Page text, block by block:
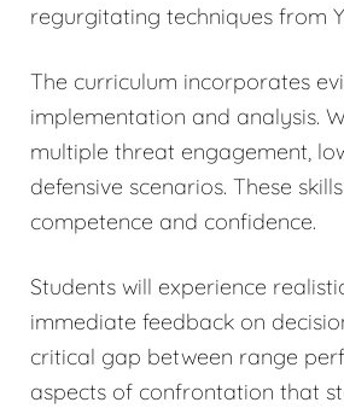
regurgitating techniques from
The curriculum incorporates
implementation and analysis.
multiple threat engagement,
defensive scenarios. These
competence and confidence.
Students will experience
immediate feedback on
critical gap between range
aspects of confrontation that